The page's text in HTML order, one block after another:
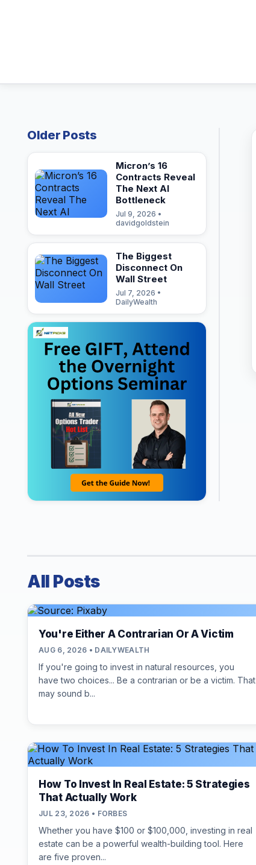
Older Posts
Micron’s 16
Contracts Reveal
The Next AI
Bottleneck
Jul 9, 2026 •
davidgoldstein
The Biggest
Disconnect On
Wall Street
Jul 7, 2026 •
DailyWealth
All Posts
You're Either A Contrarian Or A Victim
AUG 6, 2026 • DAILYWEALTH
If you're going to invest in natural resources, you
have two choices... Be a contrarian or be a victim. That
may sound b...
How To Invest In Real Estate: 5 Strategies
That Actually Work
JUL 23, 2026 • FORBES
Whether you have $100 or $100,000, investing in real
estate can be a powerful wealth-building tool. Here
are five proven...